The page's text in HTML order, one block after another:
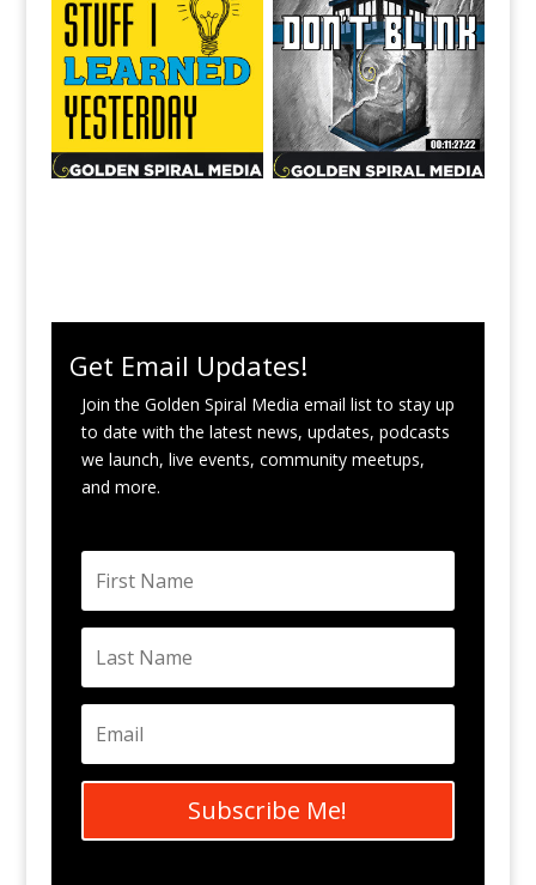
Get Email Updates!
Join the Golden Spiral Media email list to stay up
to date with the latest news, updates, podcasts
we launch, live events, community meetups,
and more.
Subscribe Me!